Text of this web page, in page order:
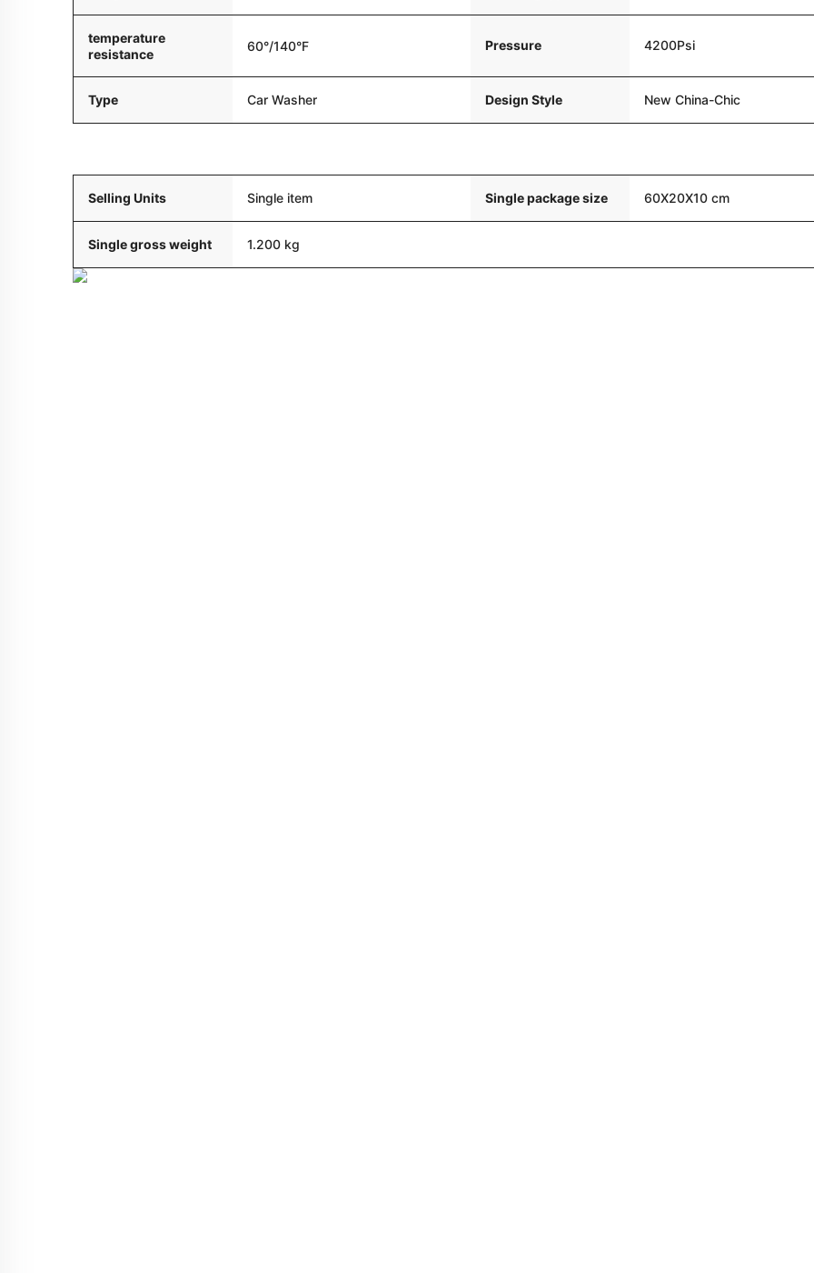
temperature
resistance
60°/140°F Pressure 4200Psi
Type Car Washer Design Style New China-Chic
Selling Units Single item Single package size 60X20X10 cm
Single gross weight 1.200 kg